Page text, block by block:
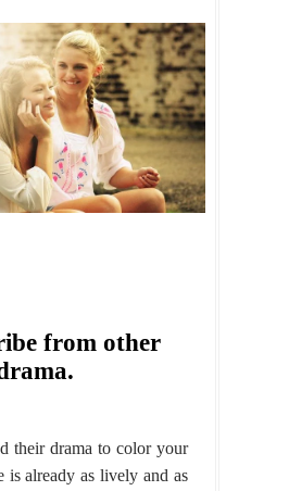
from other
their drama to color your
already as lively and as